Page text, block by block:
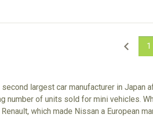
1
largest car manufacturer in Japan
number of units sold for mini vehicles.
which made Nissan a European